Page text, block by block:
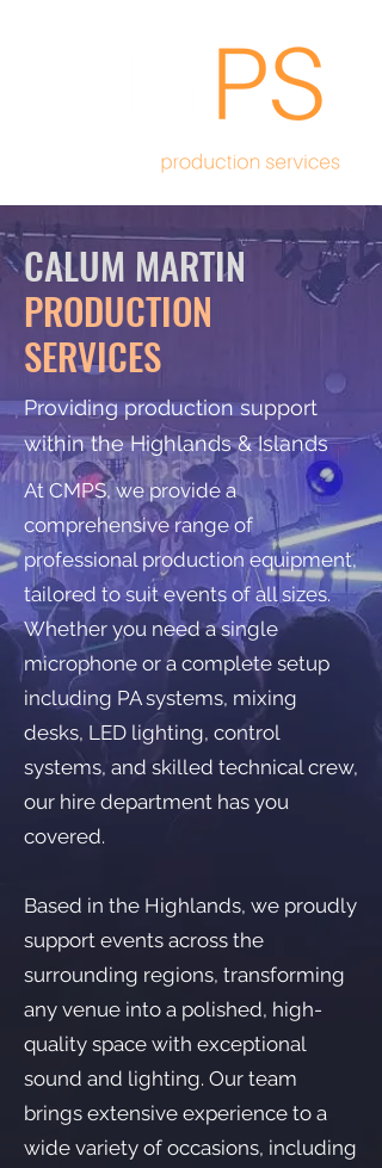
CALUM MARTIN
PRODUCTION
SERVICES
Providing production support
within the Highlands & Islands
At CMPS, we provide a
comprehensive range of
professional production equipment,
tailored to suit events of all sizes.
Whether you need a single
microphone or a complete setup
including PA systems, mixing
desks, LED lighting, control
systems, and skilled technical crew,
our hire department has you
covered.
Based in the Highlands, we proudly
support events across the
surrounding regions, transforming
any venue into a polished, high-
quality space with exceptional
sound and lighting. Our team
brings extensive experience to a
wide variety of occasions, including